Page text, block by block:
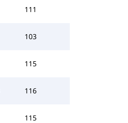
111
103
115
116
115